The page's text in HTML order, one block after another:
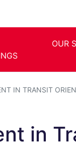
OUR
IN TRANSIT
in